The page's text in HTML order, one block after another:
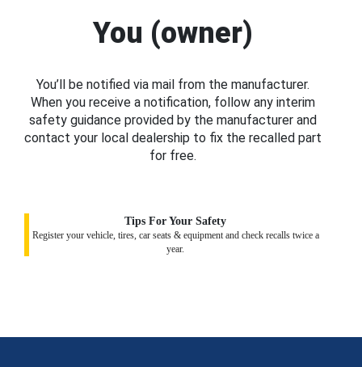
You (owner)
You’ll be notified via mail from the manufacturer.
When you receive a notification, follow any interim
safety guidance provided by the manufacturer and
contact your local dealership to fix the recalled part
for free.
Tips For Your Safety
Register your vehicle, tires, car seats & equipment and check recalls twice a
year.